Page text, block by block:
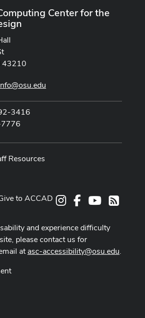
Center for the
43210
3416
Resources
Instagram
Facebook
YoutubeRSS
to ACCAD
and experience difficulty
please contact us for
atasc-accessibility@osu.edu.